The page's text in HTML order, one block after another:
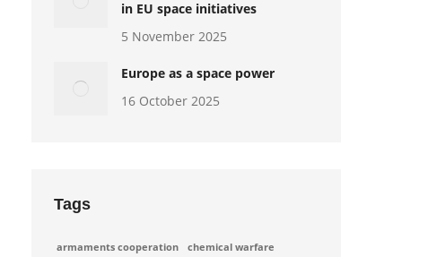
in EU space initiatives
5 November 2025
Europe as a space power
16 October 2025
Tags
armaments cooperation chemical warfare